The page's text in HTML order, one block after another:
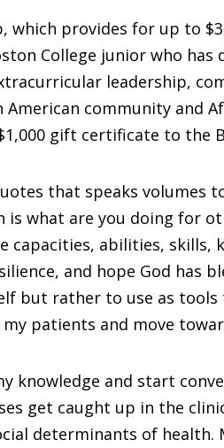
which provides for up to
College junior who
leadership,
community and
gift certificate to the
that speaks volumes
what are you doing for
capacities, abilities, skills,
and hope God has
but rather to use as
patients and move
knowledge and start
get caught up in the
determinants of health.